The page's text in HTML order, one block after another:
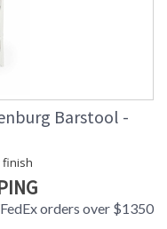
Barstool -
orders over $1350